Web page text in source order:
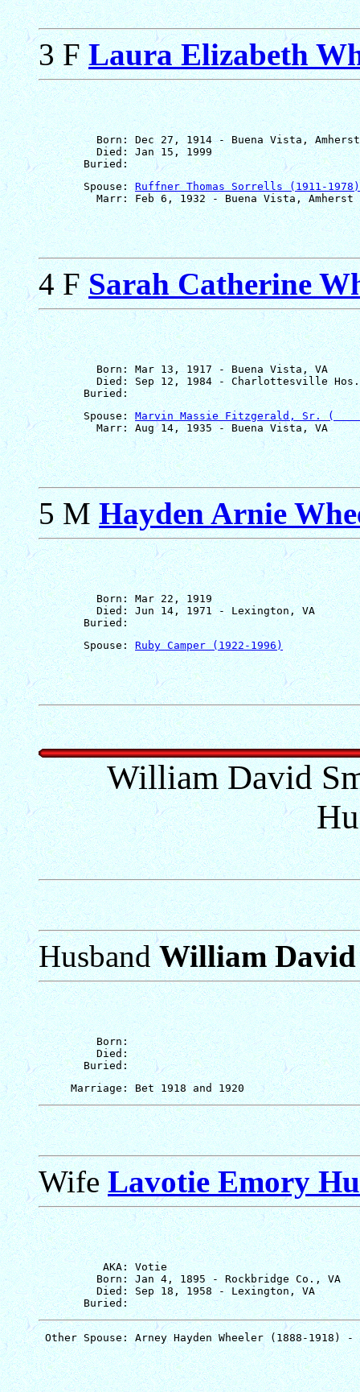
3 FLaura Elizabeth
Born: Dec 27, 1914 - Buena Vista,
         Died: Jan 15, 1999
       Spouse:
Ruffner Thomas Sorrells (1911-1978)
4 FSarah Catherine
         Born: Mar 13, 1917 - Buena Vista, VA
Died: Sep 12, 1984 - Charlottesville
       Spouse:
Marvin Massie Fitzgerald, Sr. (
5 MHayden Arnie
         Born: Mar 22, 1919
         Died: Jun 14, 1971 - Lexington, VA
       Spouse:
Ruby Camper (1922-1996)
William David
HusbandWilliam
         Born:
         Died:
WifeLavotie Emory
          AKA: Votie
         Born: Jan 4, 1895 - Rockbridge Co., VA
         Died: Sep 18, 1958 - Lexington, VA